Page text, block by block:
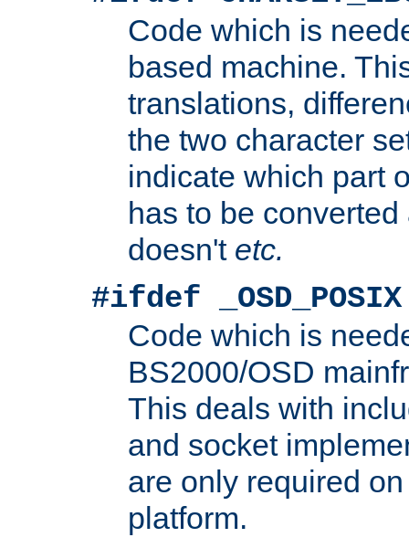
Code which is
based machine.
translations,
the two character
indicate which part
has to be
doesn't etc.
#ifdef _OSD_POSIX
Code which is
BS2000/OSD
This deals with
and socket
are only required
platform.